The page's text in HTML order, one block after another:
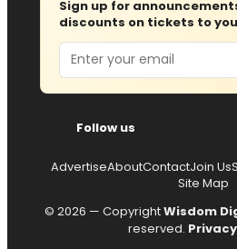
Sign up for
discounts on tickets to
Email
Follow us
AdvertiseAboutContactJoin Us
Site Map
© 2026 — CopyrightWisdom
reserved.